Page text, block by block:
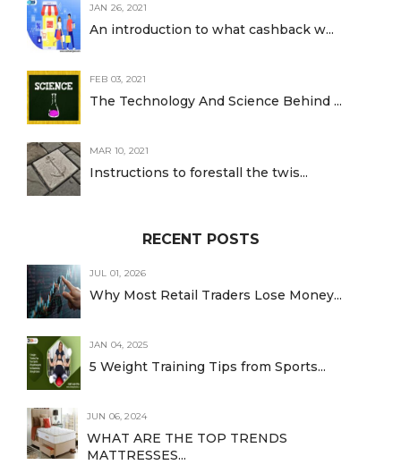
JAN 26, 2021
An introduction to what cashback w...
FEB 03, 2021
The Technology And Science Behind ...
MAR 10, 2021
Instructions to forestall the twis...
RECENT POSTS
JUL 01, 2026
Why Most Retail Traders Lose Money...
JAN 04, 2025
5 Weight Training Tips from Sports...
JUN 06, 2024
WHAT ARE THE TOP TRENDS
MATTRESSES...